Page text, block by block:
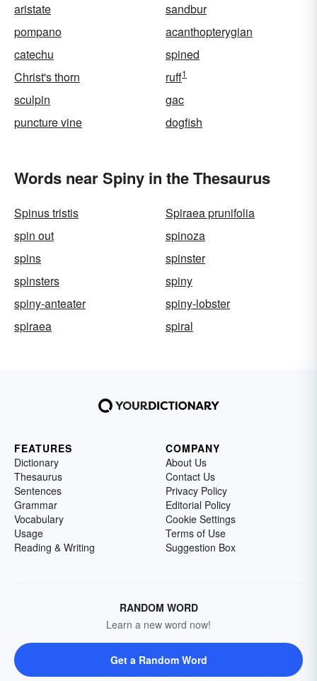
aristate
sandbur
pompano
acanthopterygian
catechu
spined
Christ's thorn
ruff1
sculpin
gac
puncture vine
dogfish
Words near Spiny in the Thesaurus
Spinus tristis
Spiraea prunifolia
spin out
spinoza
spins
spinster
spinsters
spiny
spiny-anteater
spiny-lobster
spiraea
spiral
FEATURES
Dictionary
Thesaurus
Sentences
Grammar
Vocabulary
Usage
Reading & Writing
COMPANY
About Us
Contact Us
Privacy Policy
Editorial Policy
Cookie Settings
Terms of Use
Suggestion Box
RANDOM WORD
Learn a new word now!
Get a Random Word